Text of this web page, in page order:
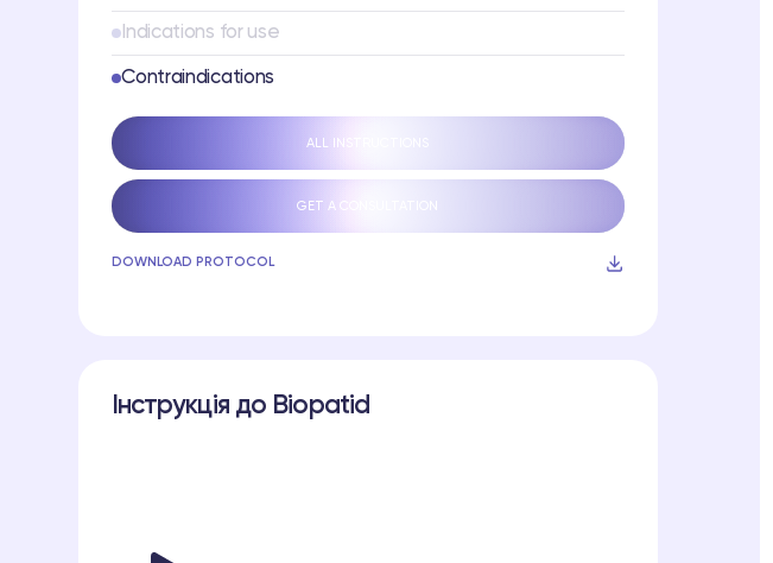
Indications for use
Contraindications
ALL INSTRUCTIONS
GET A CONSULTATION
DOWNLOAD PROTOCOL
Інструкція до Biopatid